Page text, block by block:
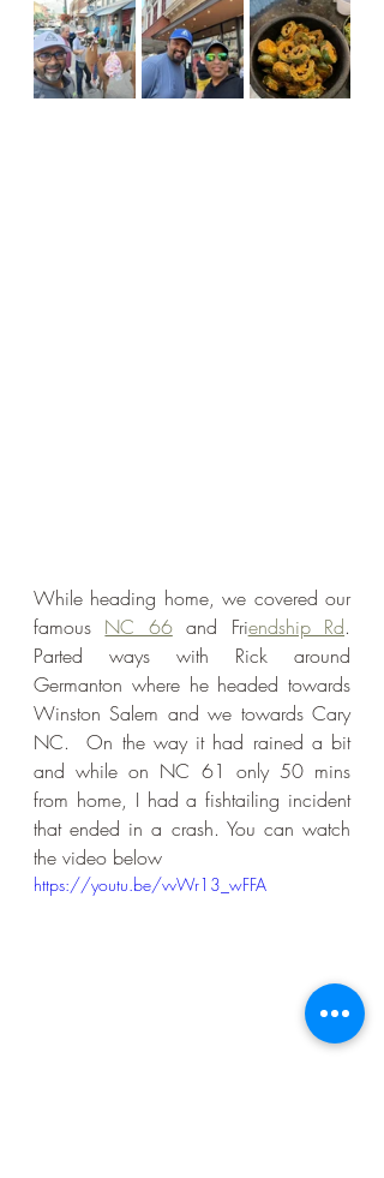
While heading home, we covered our
famous NC 66 and Friendship Rd.
Parted ways with Rick around
Germanton where he headed towards
Winston Salem and we towards Cary
NC.  On the way it had rained a bit
and while on NC 61 only 50 mins
from home, I had a fishtailing incident
that ended in a crash. You can watch
the video below
https://youtu.be/vvWr13_wFFA